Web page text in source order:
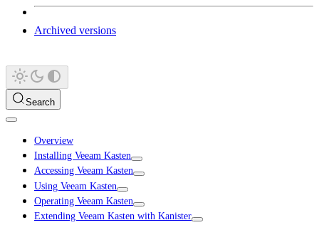
Archived versions
Search
Overview
Installing Veeam Kasten
Accessing Veeam Kasten
Using Veeam Kasten
Operating Veeam Kasten
Extending Veeam Kasten with Kanister